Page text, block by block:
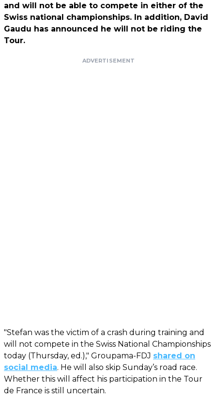
and will not be able to compete in either of the
Swiss national championships. In addition, David
Gaudu has announced he will not be riding the
Tour.
ADVERTISEMENT
"Stefan was the victim of a crash during training and
will not compete in the Swiss National Championships
today (Thursday, ed.)," Groupama-FDJ shared on
social media. He will also skip Sunday’s road race.
Whether this will affect his participation in the Tour
de France is still uncertain.